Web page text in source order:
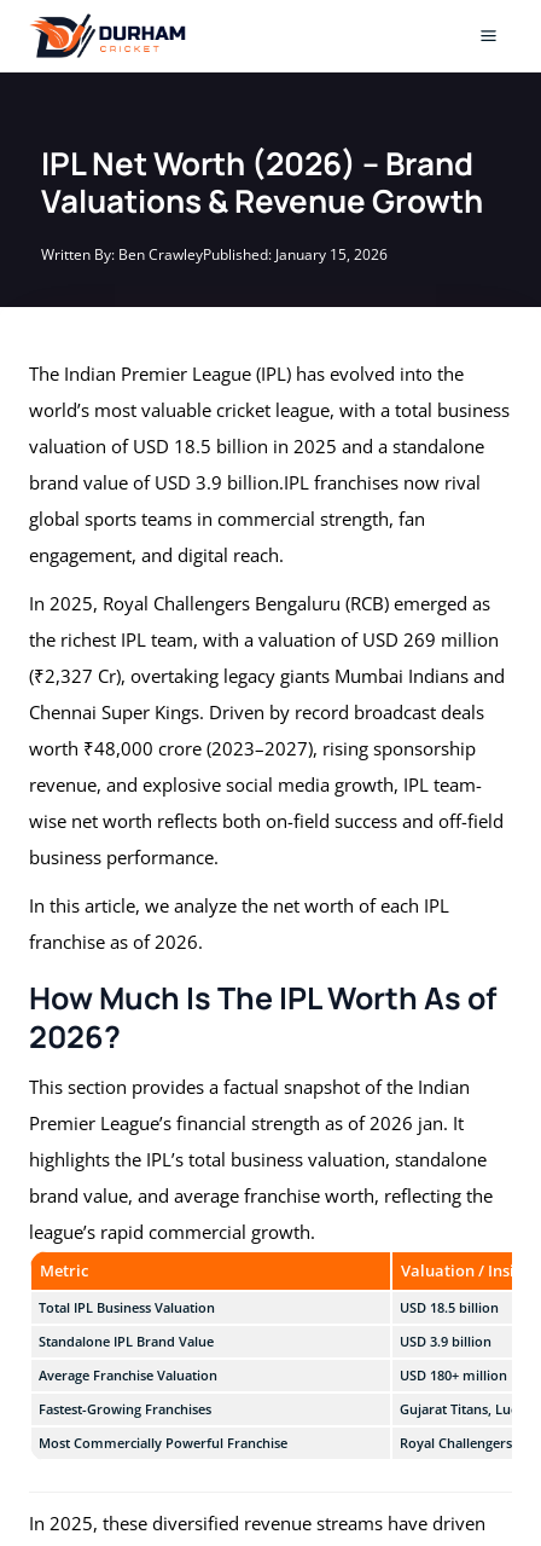
content
IPL Net Worth (2026) – Brand
Valuations & Revenue Growth
Written By: Ben CrawleyPublished: January 15, 2026
The Indian Premier League (IPL) has evolved into the
world’s most valuable cricket league, with a total business
valuation of USD 18.5 billion in 2025 and a standalone
brand value of USD 3.9 billion.IPL franchises now rival
global sports teams in commercial strength, fan
engagement, and digital reach.
In 2025, Royal Challengers Bengaluru (RCB) emerged as
the richest IPL team, with a valuation of USD 269 million
(₹2,327 Cr), overtaking legacy giants Mumbai Indians and
Chennai Super Kings. Driven by record broadcast deals
worth ₹48,000 crore (2023–2027), rising sponsorship
revenue, and explosive social media growth, IPL team-
wise net worth reflects both on-field success and off-field
business performance.
In this article, we analyze the net worth of each IPL
franchise as of 2026.
How Much Is The IPL Worth As of
2026?
This section provides a factual snapshot of the Indian
Premier League’s financial strength as of 2026 jan. It
highlights the IPL’s total business valuation, standalone
brand value, and average franchise worth, reflecting the
league’s rapid commercial growth.
Metric Valuation / Insight
Total IPL Business Valuation
USD 18.5 billion
Standalone IPL Brand Value
USD 3.9 billion
Average Franchise Valuation
USD 180+ million
Fastest-Growing Franchises
Gujarat Titans,
Most Commercially Powerful Franchise
Royal Challengers
In 2025, these diversified revenue streams have driven